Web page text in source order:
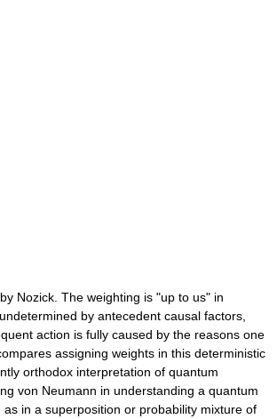
by Nozick. The weighting is "up to us" in
by antecedent causal factors,
action is fully caused by the reasons one
assigning weights in this deterministic
orthodox interpretation of quantum
von Neumann in understanding a quantum
as in a superposition or probability mixture of